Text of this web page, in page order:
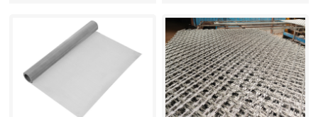
screens are truly versatile.
welded zinc-aluminum coated steel
mesh or galvanized steel wire
mesh.